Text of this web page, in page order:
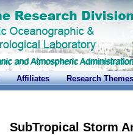
Affiliates Research Themes
SubTropical Storm